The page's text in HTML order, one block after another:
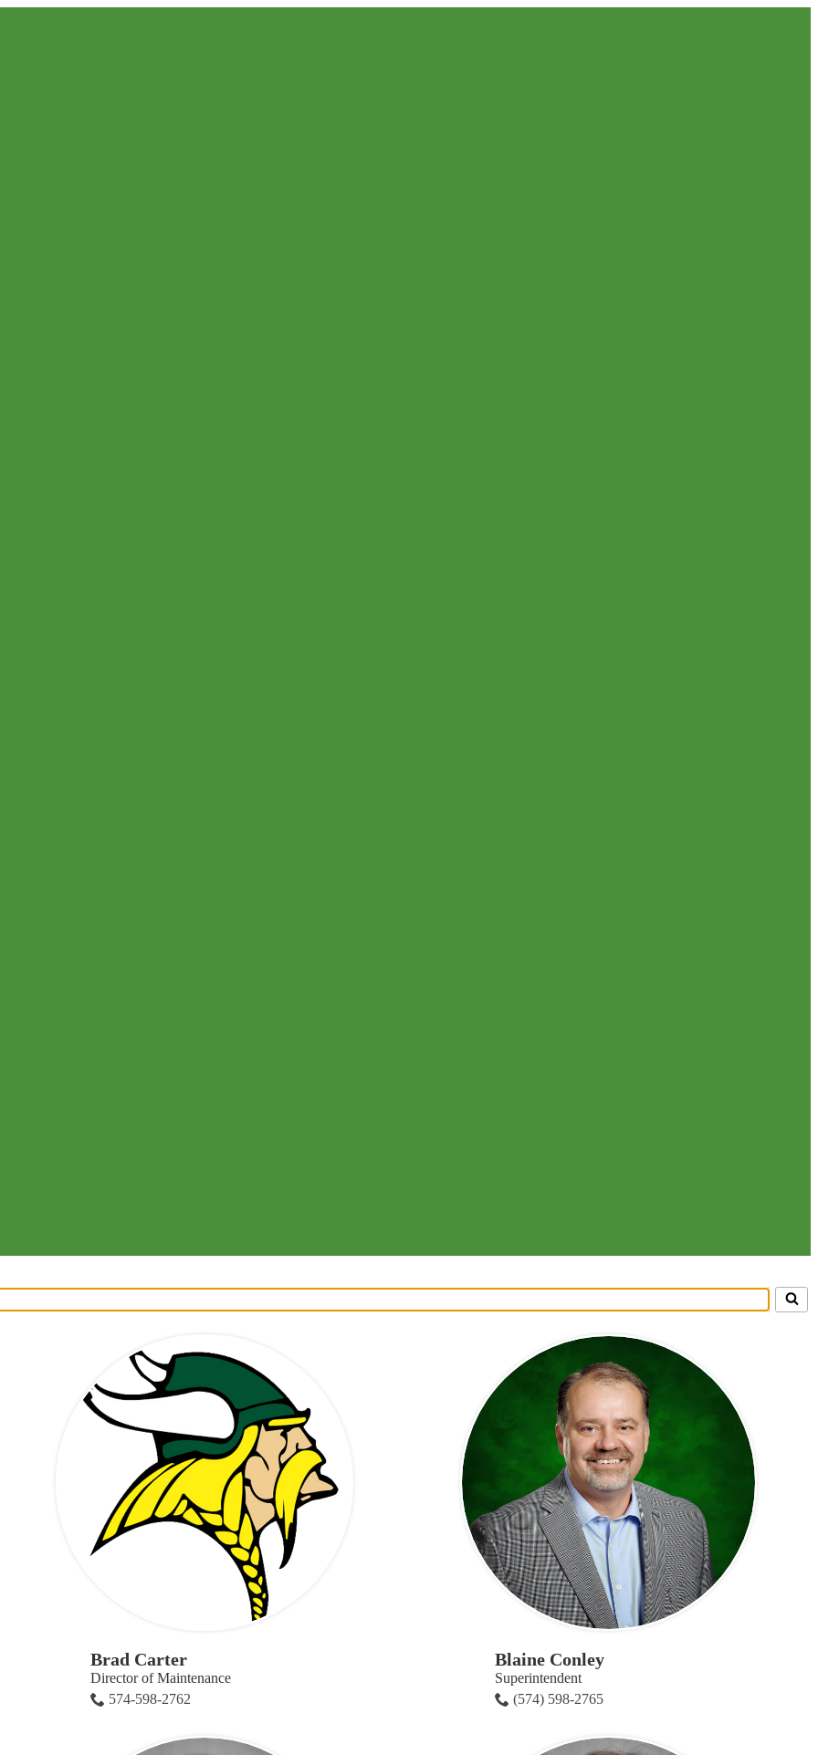
Brad Carter
Director of Maintenance
574-598-2762
Blaine Conley
Superintendent
(574) 598-2765